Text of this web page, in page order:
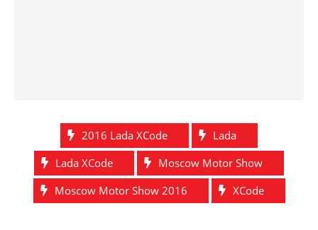
2016 Lada XCode
Lada
Lada XCode
Moscow Motor Show
Moscow Motor Show 2016
XCode